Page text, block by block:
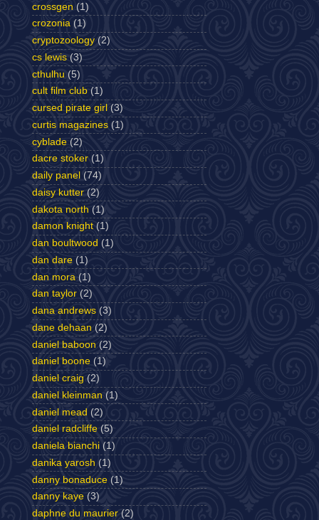
crossgen (1)
crozonia (1)
cryptozoology (2)
cs lewis (3)
cthulhu (5)
cult film club (1)
cursed pirate girl (3)
curtis magazines (1)
cyblade (2)
dacre stoker (1)
daily panel (74)
daisy kutter (2)
dakota north (1)
damon knight (1)
dan boultwood (1)
dan dare (1)
dan mora (1)
dan taylor (2)
dana andrews (3)
dane dehaan (2)
daniel baboon (2)
daniel boone (1)
daniel craig (2)
daniel kleinman (1)
daniel mead (2)
daniel radcliffe (5)
daniela bianchi (1)
danika yarosh (1)
danny bonaduce (1)
danny kaye (3)
daphne du maurier (2)